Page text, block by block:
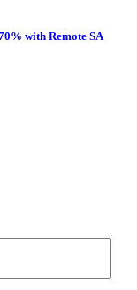
with Remote SA